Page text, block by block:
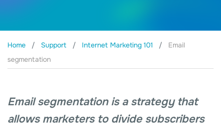
Home Support Internet Marketing 101
Email
segmentation
Email segmentation is a strategy that
allows marketers to divide subscribers